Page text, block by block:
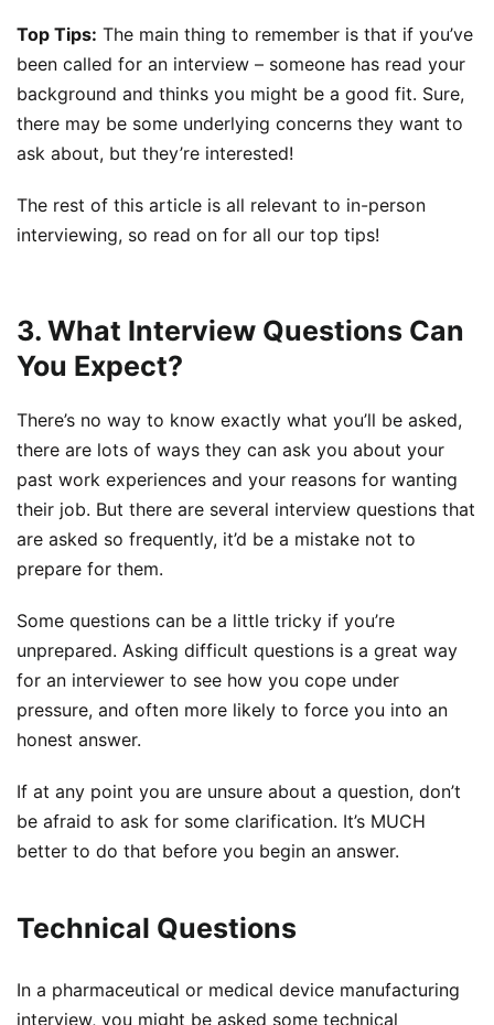
Top Tips: The main thing to remember is that if you’ve
been called for an interview – someone has read your
background and thinks you might be a good fit. Sure,
there may be some underlying concerns they want to
ask about, but they’re interested!
The rest of this article is all relevant to in-person
interviewing, so read on for all our top tips!
3. What Interview Questions Can
You Expect?
There’s no way to know exactly what you’ll be asked,
there are lots of ways they can ask you about your
past work experiences and your reasons for wanting
their job. But there are several interview questions that
are asked so frequently, it’d be a mistake not to
prepare for them.
Some questions can be a little tricky if you’re
unprepared. Asking difficult questions is a great way
for an interviewer to see how you cope under
pressure, and often more likely to force you into an
honest answer.
If at any point you are unsure about a question, don’t
be afraid to ask for some clarification. It’s MUCH
better to do that before you begin an answer.
Technical Questions
In a pharmaceutical or medical device manufacturing
interview, you might be asked some technical